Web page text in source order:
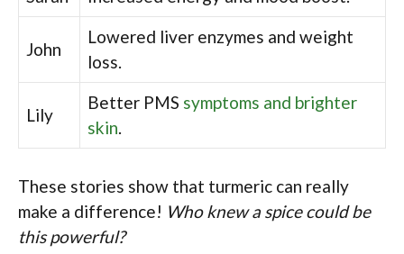
John
Lowered liver enzymes and weight
loss.
Lily
Better PMS symptoms and brighter
skin
These stories show that turmeric can really
make a difference! Who knew a spice could be
this powerful?